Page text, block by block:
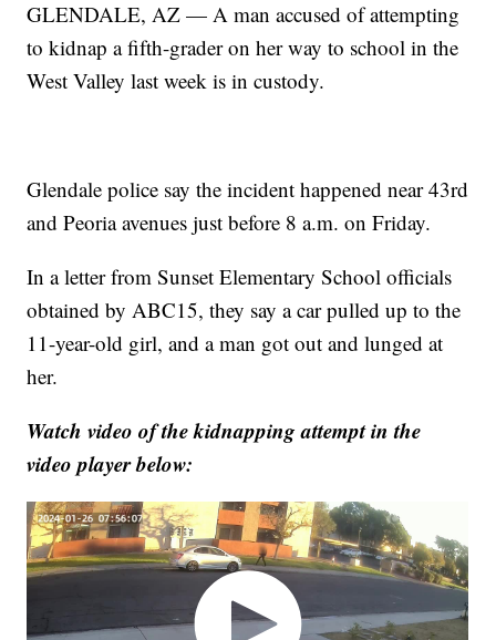
GLENDALE, AZ — A man accused of attempting
to kidnap a fifth-grader on her way to school in the
West Valley last week is in custody.
Glendale police say the incident happened near 43rd
and Peoria avenues just before 8 a.m. on Friday.
In a letter from Sunset Elementary School officials
obtained by ABC15, they say a car pulled up to the
11-year-old girl, and a man got out and lunged at
her.
Watch video of the kidnapping attempt in the
video player below: